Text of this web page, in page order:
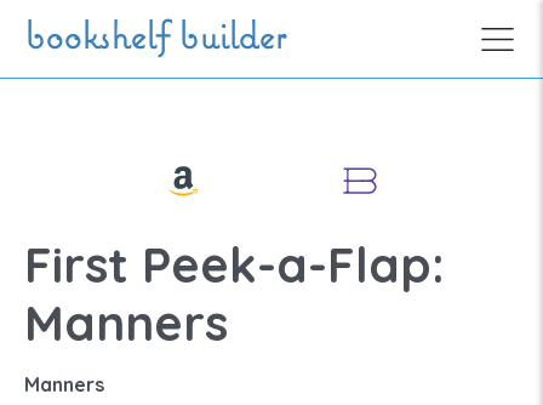
Skip to main content
bookshelf builder
First Peek-a-Flap:
Manners
Manners